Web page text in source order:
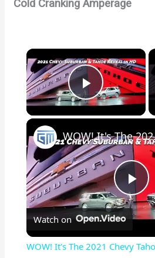
Cold Cranking Amperage
×
Play
P
WOW!
Watch on
WOW! It's The 2021 Chevy